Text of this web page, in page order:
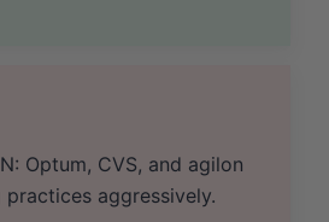
Optum, CVS, and agilon
practices aggressively.